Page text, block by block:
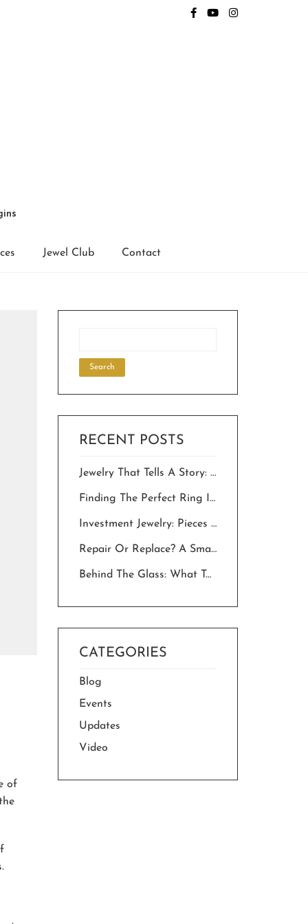
Jewel Club Contact
of
RECENT POSTS
Jewelry That Tells A Story: Choosing Personalized Pieces For Milestone Celebrations.
Finding The Perfect Ring In The Desert: A Local’s Guide To “The One”
Investment Jewelry: Pieces That Hold Value And Meaning For Generations
Repair Or Replace? A Smart Owner’s Guide To Saving Your Jewelry In The Desert
Behind The Glass: What To Expect Inside Palm Springs Jewelry Stores In 2026
CATEGORIES
Blog
Events
Updates
Video